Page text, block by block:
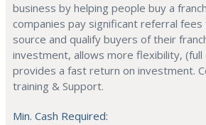
business by helping people buy a
companies pay significant referral
source and qualify buyers of their
investment, allows more flexibility,
provides a fast return on investment.
training & Support.
Min. Cash Required: